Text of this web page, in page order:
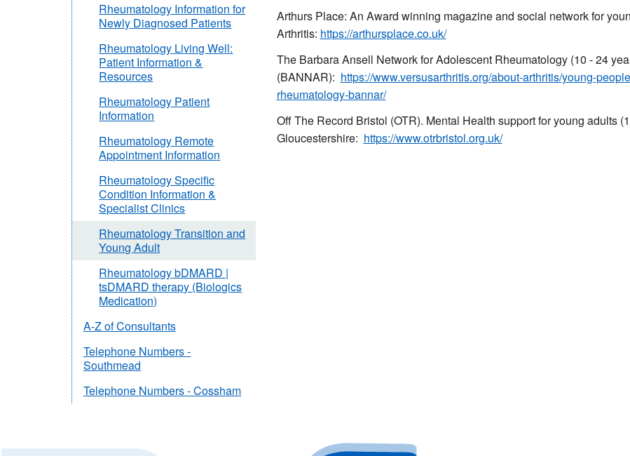
Arthurs Place: An Award winning magazine and social network for
Arthritis: https://arthursplace.co.uk/
The Barbara Ansell Network for Adolescent Rheumatology (10 - 24
(BANNAR): https://www.versusarthritis.org/about-arthritis/young-
rheumatology-bannar/
Off The Record Bristol (OTR). Mental Health support for young adults
Gloucestershire: https://www.otrbristol.org.uk/
Rheumatology Information for
Newly Diagnosed Patients
Rheumatology Living Well:
Patient Information &
Resources
Rheumatology Patient
Information
Rheumatology Remote
Appointment Information
Rheumatology Specific
Condition Information &
Specialist Clinics
Rheumatology Transition and
Young Adult
Rheumatology bDMARD |
tsDMARD therapy (Biologics
Medication)
A-Z of Consultants
Telephone Numbers -
Southmead
Telephone Numbers - Cossham